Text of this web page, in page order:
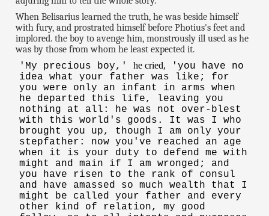
When Belisarius learned the truth, he was beside himself
with fury, and prostrated himself before Photius's feet and
implored. the boy to avenge him, monstrously ill used as he
was by those from whom he least expected it.
'My precious boy,' he cried, 'you have no
idea what your father was like; for
you were only an infant in arms when
he departed this life, leaving you
nothing at all: he was not over-blest
with this world's goods. It was I who
brought you up, though I am only your
stepfather: now you've reached an age
when it is your duty to defend me with
might and main if I am wronged; and
you have risen to the rank of consul
and have amassed so much wealth that I
might be called your father and every
other kind of relation, my good